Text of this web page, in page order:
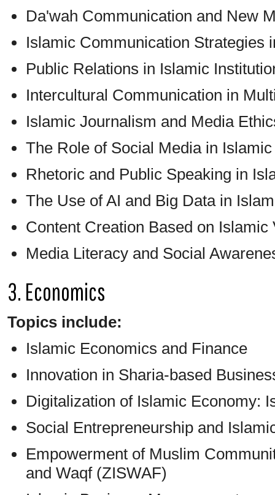
Da'wah Communication and New
Islamic Communication Strategies
Public Relations in Islamic
Intercultural Communication in
Islamic Journalism and Media
The Role of Social Media in
Rhetoric and Public Speaking in
The Use of AI and Big Data in
Content Creation Based on Islamic
Media Literacy and Social
3. Economics
Topics include:
Islamic Economics and Finance
Innovation in Sharia-based
Digitalization of Islamic Economy:
Social Entrepreneurship and
Empowerment of Muslim
and Waqf (ZISWAF)